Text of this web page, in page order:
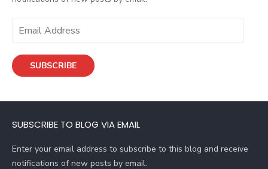
i
d
e
SUBSCRIBE
SUBSCRIBE TO BLOG VIA EMAIL
Enter your email address to subscribe to this blog and receive
notifications of new posts by email.